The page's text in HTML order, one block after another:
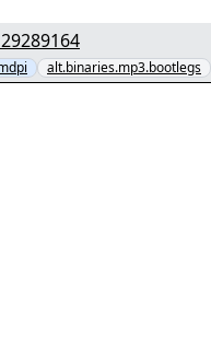
[1/6] - "HN9yQpqf8pcNIR7NMDRLF.rar" yEnc 29289164
alt.binaries.mp3.bootlegs